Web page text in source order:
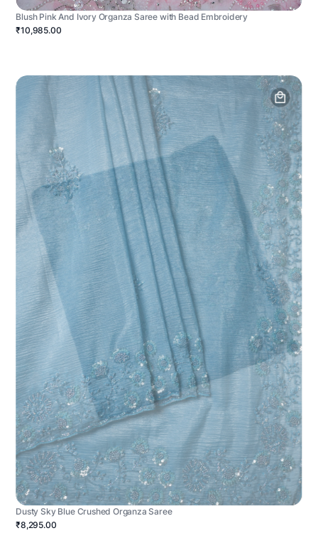
Blush Pink And Ivory Organza Saree with Bead Embroidery
₹10,985.00
Dusty Sky Blue Crushed Organza Saree
₹8,295.00